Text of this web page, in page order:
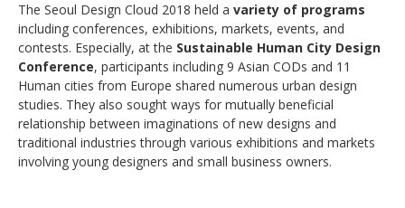
The Seoul Design Cloud 2018 held a variety of programs
including conferences, exhibitions, markets, events, and
contests. Especially, at the Sustainable Human City Design
Conference, participants including 9 Asian CODs and 11
Human cities from Europe shared numerous urban design
studies. They also sought ways for mutually beneficial
relationship between imaginations of new designs and
traditional industries through various exhibitions and markets
involving young designers and small business owners.